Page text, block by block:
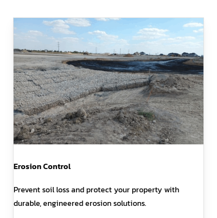
Erosion Control
Prevent soil loss and protect your property with
durable, engineered erosion solutions.